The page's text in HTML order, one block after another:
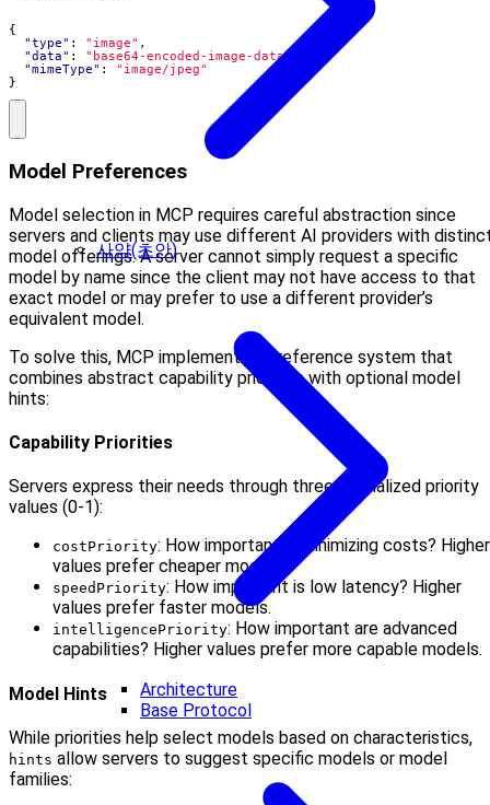
사양(초안)
Architecture
Base Protocol
{
"type" : "image" ,
"data" : "base64-encoded-image-data"
"mimeType" :
"image/jpeg"
}
Model Preferences
Model selection in MCP requires careful abstraction since
servers and clients may use different AI providers with
model offerings. A server cannot simply request a specific
model by name since the client may not have access to that
exact model or may prefer to use a different provider’s
equivalent model.
To solve this, MCP implements a preference system that
combines abstract capability priorities with optional model
hints:
Capability Priorities
Servers express their needs through three normalized priority
values (0-1):
costPriority: How important is minimizing costs? Higher
values prefer cheaper models.
speedPriority: How important is low latency? Higher
values prefer faster models.
intelligencePriority: How important are advanced
capabilities? Higher values prefer more capable models.
Model Hints
While priorities help select models based on characteristics,
hints allow servers to suggest specific models or model
families: